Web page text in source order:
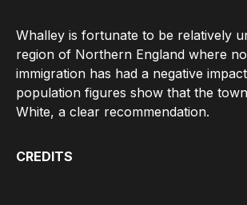
Whalley is fortunate to be relatively
region of Northern England where
immigration has had a negative
population figures show that the
White, a clear recommendation.
CREDITS